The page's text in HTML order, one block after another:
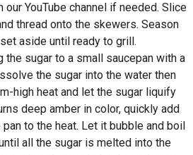
our YouTube channel if needed. Slice
thread onto the skewers. Season
aside until ready to grill.
the sugar to a small saucepan with a
the sugar into the water then
high heat and let the sugar liquify
deep amber in color, quickly add
to the heat. Let it bubble and boil
all the sugar is melted into the